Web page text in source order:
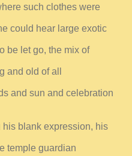
such clothes were
could hear large exotic
be let go, the mix of
and old of all
and sun and celebration
blank expression, his
temple guardian